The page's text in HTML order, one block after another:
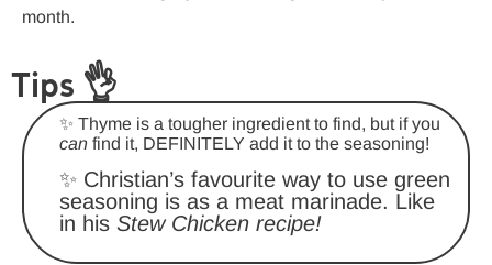
month.
Tips 👌
✨ Thyme is a tougher ingredient to find, but if you
can find it, DEFINITELY add it to the seasoning!
✨ Christian’s favourite way to use green
seasoning is as a meat marinade. Like
in his Stew Chicken recipe!